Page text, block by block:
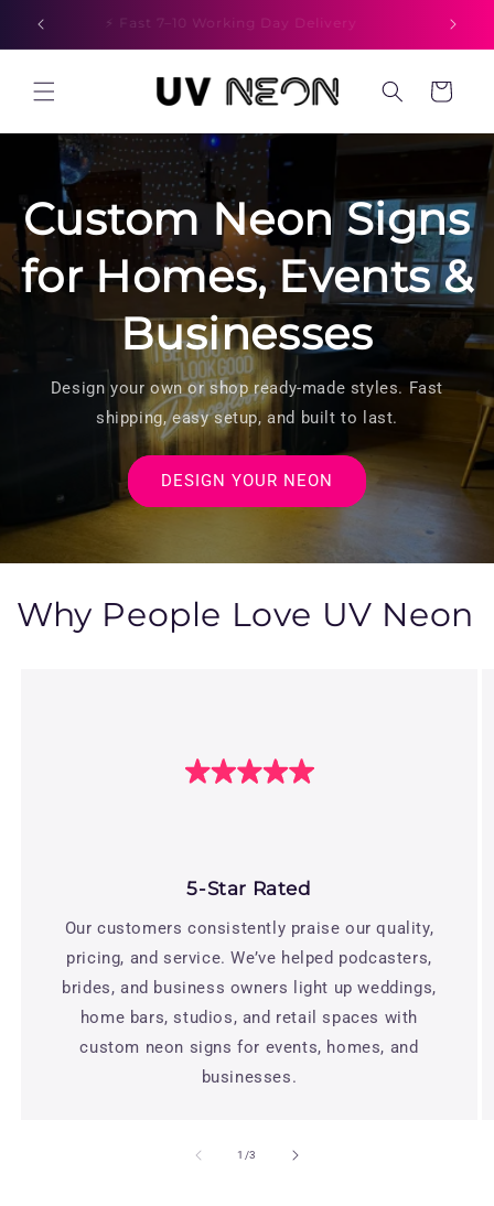
Skip to
content
⚡ Fast 7–10 Working Day Delivery
Cart
Custom Neon Signs
for Homes, Events &
Businesses
Design your own or shop ready-made styles. Fast
shipping, easy setup, and built to last.
DESIGN YOUR NEON
Why People Love UV Neon
5-Star Rated
Our customers consistently praise our quality,
pricing, and service. We’ve helped podcasters,
brides, and business owners light up weddings,
home bars, studios, and retail spaces with
custom neon signs for events, homes, and
businesses.
1 /of
3